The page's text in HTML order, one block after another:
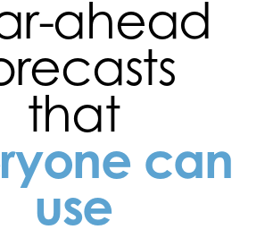
ahead
that
can
use